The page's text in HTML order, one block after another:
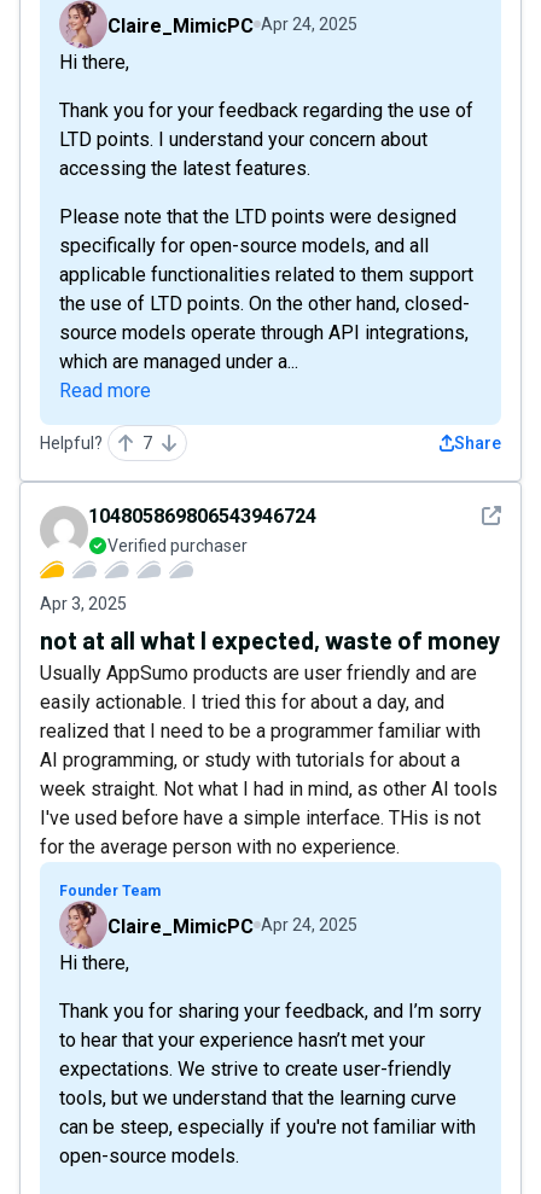
Claire_MimicPC Apr 24, 2025
Hi there,
Thank you for your feedback regarding the use of
LTD points. I understand your concern about
accessing the latest features.
Please note that the LTD points were designed
specifically for open-source models, and all
applicable functionalities related to them support
the use of LTD points. On the other hand, closed-
source models operate through API integrations,
which are managed under a...
Read more
Helpful? 7 Share
See
104805869806543946724
Verified purchaser
Apr 3, 2025
not at all what I expected, waste of money
Usually AppSumo products are user friendly and are
easily actionable. I tried this for about a day, and
realized that I need to be a programmer familiar with
AI programming, or study with tutorials for about a
week straight. Not what I had in mind, as other AI tools
I've used before have a simple interface. THis is not
for the average person with no experience.
Founder Team
Claire_MimicPC Apr 24, 2025
Hi there,
Thank you for sharing your feedback, and I’m sorry
to hear that your experience hasn’t met your
expectations. We strive to create user-friendly
tools, but we understand that the learning curve
can be steep, especially if you're not familiar with
open-source models.